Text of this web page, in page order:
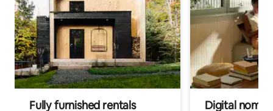
Fully furnished rentals Digital